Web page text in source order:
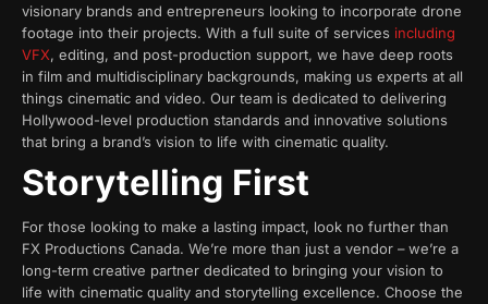
visionary brands and entrepreneurs looking to incorporate drone
footage into their projects. With a full suite of services including
VFX, editing, and post-production support, we have deep roots
in film and multidisciplinary backgrounds, making us experts at all
things cinematic and video. Our team is dedicated to delivering
Hollywood-level production standards and innovative solutions
that bring a brand’s vision to life with cinematic quality.
Storytelling First
For those looking to make a lasting impact, look no further than
FX Productions Canada. We’re more than just a vendor – we’re a
long-term creative partner dedicated to bringing your vision to
life with cinematic quality and storytelling excellence. Choose the